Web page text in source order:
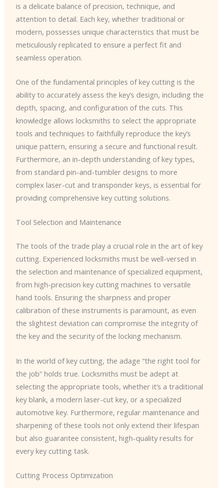
is a delicate balance of precision, technique, and
attention to detail. Each key, whether traditional or
modern, possesses unique characteristics that must be
meticulously replicated to ensure a perfect fit and
seamless operation.
One of the fundamental principles of key cutting is the
ability to accurately assess the key’s design, including the
depth, spacing, and configuration of the cuts. This
knowledge allows locksmiths to select the appropriate
tools and techniques to faithfully reproduce the key’s
unique pattern, ensuring a secure and functional result.
Furthermore, an in-depth understanding of key types,
from standard pin-and-tumbler designs to more
complex laser-cut and transponder keys, is essential for
providing comprehensive key cutting solutions.
Tool Selection and Maintenance
The tools of the trade play a crucial role in the art of key
cutting. Experienced locksmiths must be well-versed in
the selection and maintenance of specialized equipment,
from high-precision key cutting machines to versatile
hand tools. Ensuring the sharpness and proper
calibration of these instruments is paramount, as even
the slightest deviation can compromise the integrity of
the key and the security of the locking mechanism.
In the world of key cutting, the adage “the right tool for
the job” holds true. Locksmiths must be adept at
selecting the appropriate tools, whether it’s a traditional
key blank, a modern laser-cut key, or a specialized
automotive key. Furthermore, regular maintenance and
sharpening of these tools not only extend their lifespan
but also guarantee consistent, high-quality results for
every key cutting task.
Cutting Process Optimization